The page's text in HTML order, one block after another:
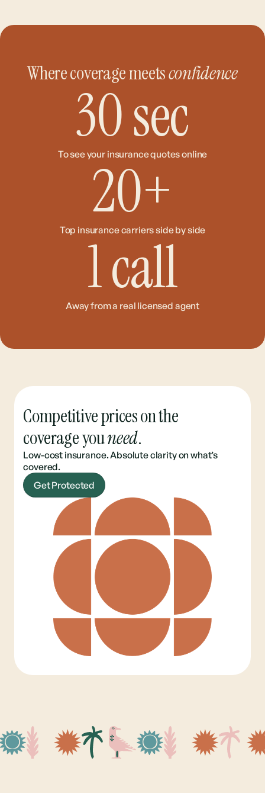
Where coverage meetsconfidence
30sec
To see your insurance quotes online
20+
Top insurance carriers side by side
1call
Competitive prices on the
coverage youneed.
Low-cost insurance. Absolute clarity on what’s
covered.
Get Protected